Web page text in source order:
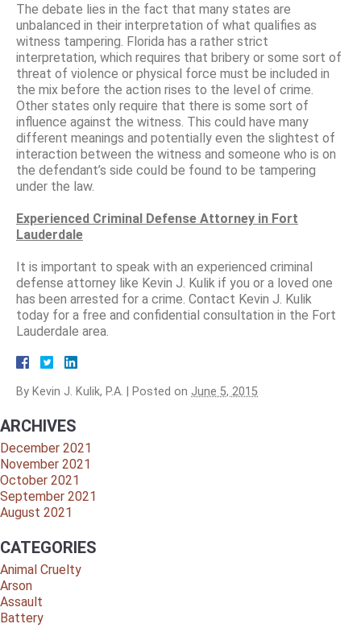
The debate lies in the fact that many states are
unbalanced in their interpretation of what qualifies as
witness tampering. Florida has a rather strict
interpretation, which requires that bribery or some sort of
threat of violence or physical force must be included in
the mix before the action rises to the level of crime.
Other states only require that there is some sort of
influence against the witness. This could have many
different meanings and potentially even the slightest of
interaction between the witness and someone who is on
the defendant’s side could be found to be tampering
under the law.
Experienced Criminal Defense Attorney in Fort
Lauderdale
It is important to speak with an experienced criminal
defense attorney like Kevin J. Kulik if you or a loved one
has been arrested for a crime. Contact Kevin J. Kulik
today for a free and confidential consultation in the Fort
Lauderdale area.
By Kevin J. Kulik, P.A. Posted on June 5, 2015
ARCHIVES
December 2021
November 2021
October 2021
September 2021
August 2021
CATEGORIES
Animal Cruelty
Arson
Assault
Battery